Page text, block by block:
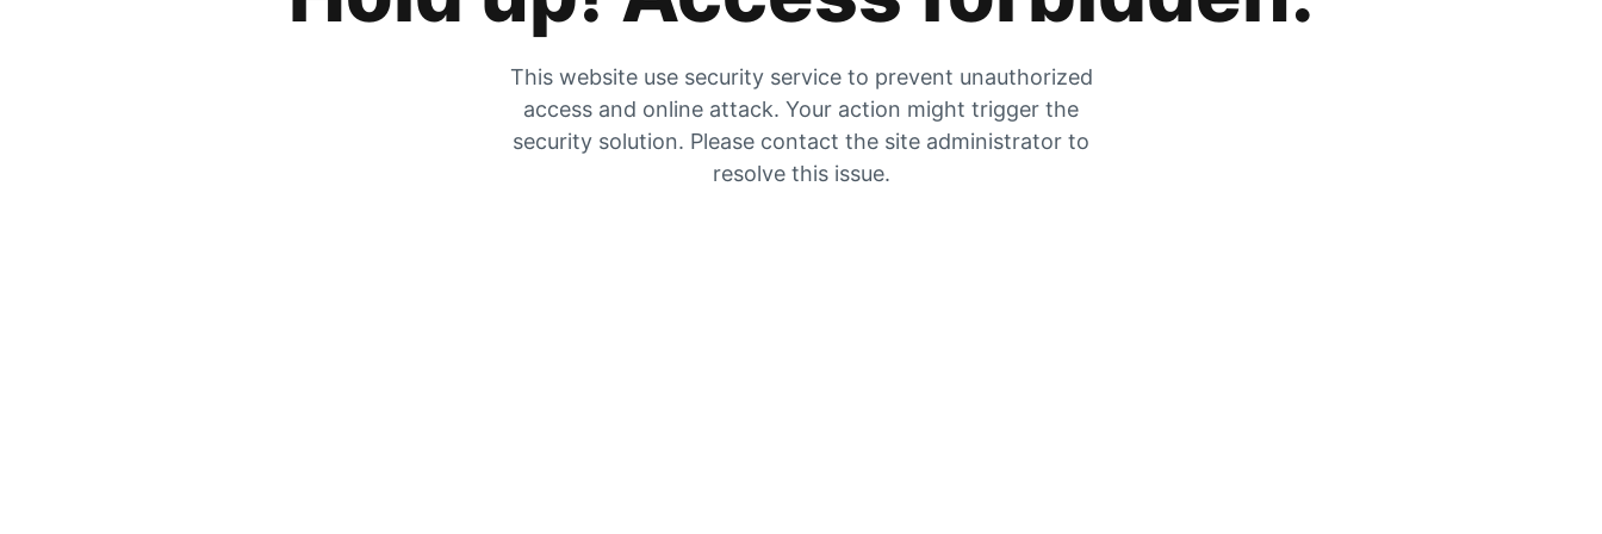
This website use security service to prevent unauthorized
access and online attack. Your action might trigger the
security solution. Please contact the site administrator to
resolve this issue.